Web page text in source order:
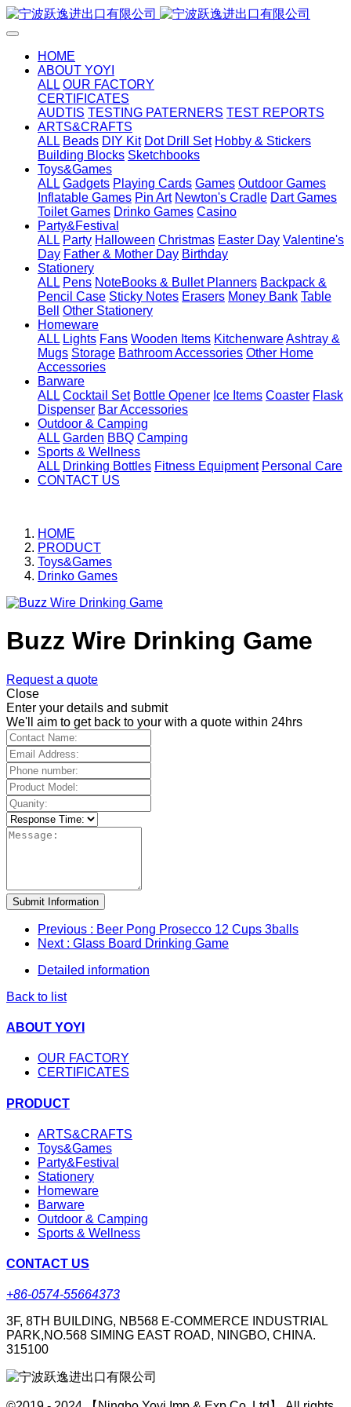
HOME
ABOUT YOYI
ALL OUR FACTORY
CERTIFICATES
AUDTIS TESTING PATERNERS TEST REPORTS
ARTS&CRAFTS
ALL Beads DIY Kit Dot Drill Set Hobby & Stickers
Building Blocks Sketchbooks
Toys&Games
ALL Gadgets Playing Cards Games Outdoor Games
Inflatable Games Pin Art Newton's Cradle Dart Games
Toilet Games Drinko Games Casino
Party&Festival
ALL Party Halloween Christmas Easter Day Valentine's
Day Father & Mother Day Birthday
Stationery
ALL Pens NoteBooks & Bullet Planners Backpack &
Pencil Case Sticky Notes Erasers Money Bank Table
Bell
Other Stationery
Homeware
ALL Lights Fans Wooden Items KitchenwareAshtray &
Mugs Storage Bathroom Accessories Other Home
Accessories
Barware
ALL Cocktail Set Bottle Opener Ice Items Coaster Flask
Dispenser Bar Accessories
Outdoor & Camping
ALL Garden BBQ Camping
Sports & Wellness
ALL Drinking Bottles Fitness Equipment Personal Care
CONTACT US
HOME
PRODUCT
Toys&Games
Drinko Games
Buzz Wire Drinking Game
Request a quote
Close
Enter your details and submit
We'll aim to get back to your with a quote within 24hrs
Submit Information
Previous : Beer Pong Prosecco 12 Cups 3balls
Next : Glass Board Drinking Game
Detailed information
Back to list
ABOUT YOYI
OUR FACTORY
CERTIFICATES
PRODUCT
ARTS&CRAFTS
Toys&Games
Party&Festival
Stationery
Homeware
Barware
Outdoor & Camping
Sports & Wellness
CONTACT US
+86-0574-55664373
3F, 8TH BUILDING, NB568 E-COMMERCE INDUSTRIAL
PARK,NO.568 SIMING EAST ROAD, NINGBO, CHINA.
315100